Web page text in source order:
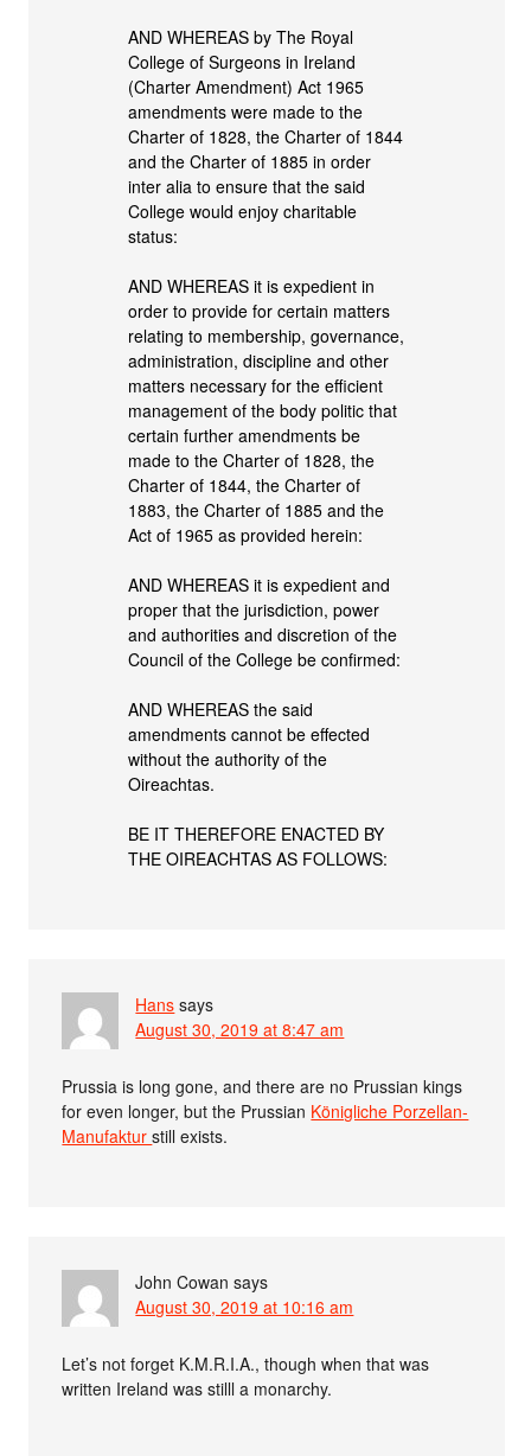
AND WHEREAS by The Royal
College of Surgeons in Ireland
(Charter Amendment) Act 1965
amendments were made to the
Charter of 1828, the Charter of 1844
and the Charter of 1885 in order
inter alia to ensure that the said
College would enjoy charitable
status:
AND WHEREAS it is expedient in
order to provide for certain matters
relating to membership, governance,
administration, discipline and other
matters necessary for the efficient
management of the body politic that
certain further amendments be
made to the Charter of 1828, the
Charter of 1844, the Charter of
1883, the Charter of 1885 and the
Act of 1965 as provided herein:
AND WHEREAS it is expedient and
proper that the jurisdiction, power
and authorities and discretion of the
Council of the College be confirmed:
AND WHEREAS the said
amendments cannot be effected
without the authority of the
Oireachtas.
BE IT THEREFORE ENACTED BY
THE OIREACHTAS AS FOLLOWS:
Hans says
August 30, 2019 at 8:47 am
Prussia is long gone, and there are no Prussian kings
for even longer, but the Prussian Königliche Porzellan-
Manufakturstill exists.
John Cowan says
August 30, 2019 at 10:16 am
Let’s not forget K.M.R.I.A., though when that was
written Ireland was stilll a monarchy.